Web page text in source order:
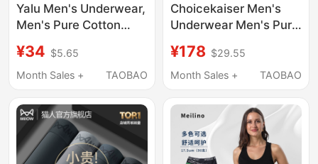
Yalu Men's Underwear,
Men's Pure Cotton
Four-Corner Shorts,
All-Cotton Genuine
¥34 $5.65
Month Sales +
TAOBAO
Choicekaiser Men's
Underwear Men's Pure
Summer Thin Large
Size Shorts 2026 Gift
¥178 $29.55
Month Sales +
TAOBAO